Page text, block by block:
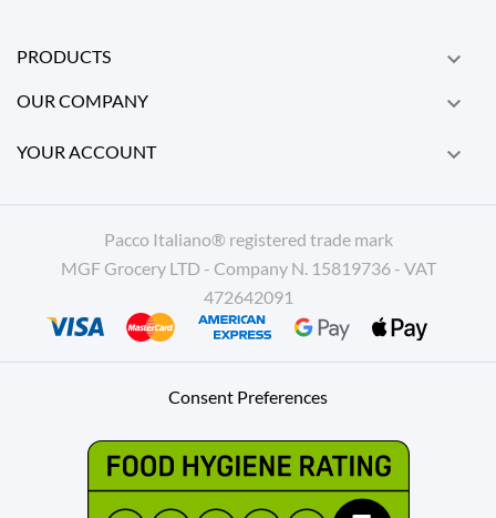
PRODUCTS 
OUR COMPANY 
YOUR ACCOUNT 
Pacco Italiano® registered trade mark
MGF Grocery LTD - Company N. 15819736 - VAT
472642091
Consent Preferences